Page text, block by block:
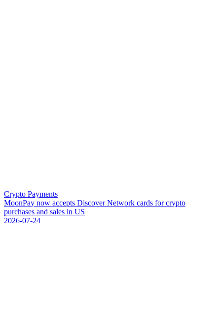
Crypto Payments
MoonPay now accepts Discover Network cards for crypto
purchases and sales in US
2026-07-24